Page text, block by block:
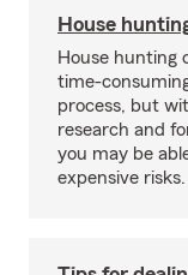
House
House hunting
time-
process, but
research and
you may be
expensive risks.